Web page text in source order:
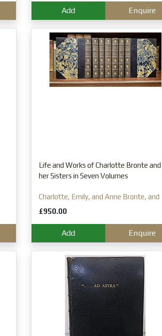
Add Enquire
Life and Works of Charlotte Bronte and
her Sisters in Seven Volumes
Charlotte, Emily, and Anne Bronte, and
Mrs Gaskell
£950.00
Add Enquire